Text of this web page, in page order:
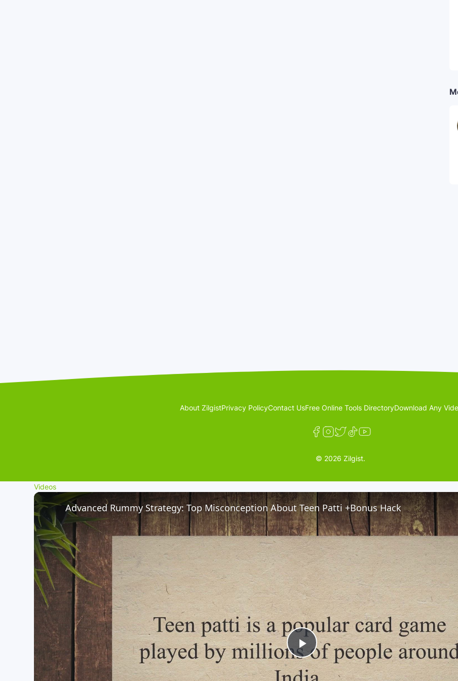
About ZilgistPrivacy PolicyContact UsFree Online Tools DirectoryDownload Any
© 2026 Zilgist.
Videos
P
Advanced Rummy Strategy: Top Misconception About Teen Patti +Bonus Hack